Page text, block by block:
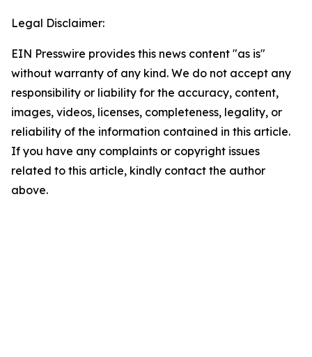
Legal Disclaimer:
EIN Presswire provides this news content "as is"
without warranty of any kind. We do not accept any
responsibility or liability for the accuracy, content,
images, videos, licenses, completeness, legality, or
reliability of the information contained in this article.
If you have any complaints or copyright issues
related to this article, kindly contact the author
above.